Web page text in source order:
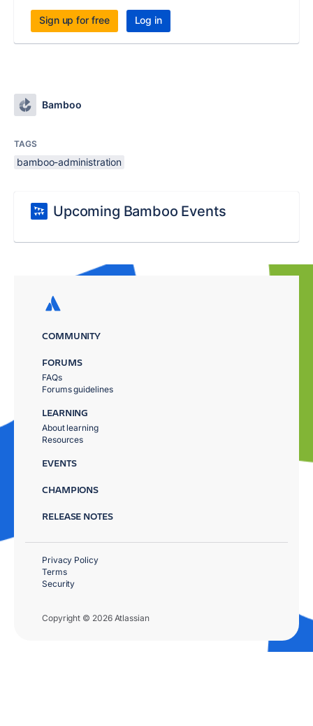
Sign up for free Log in
Bamboo
TAGS
bamboo-administration
Upcoming Bamboo Events
COMMUNITY
FORUMS
FAQs
Forums guidelines
LEARNING
About learning
Resources
EVENTS
CHAMPIONS
RELEASE NOTES
Copyright © 2026 Atlassian
Privacy Policy
Terms
Security